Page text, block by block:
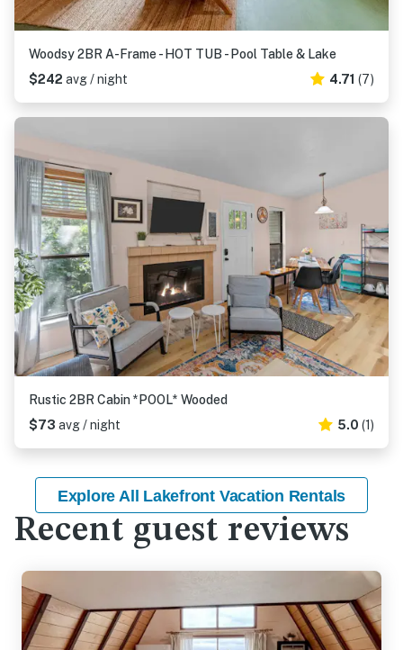
Woodsy 2BR A-Frame - HOT TUB - Pool Table & Lake
$242 avg / night 4.71 (7)
Rustic 2BR Cabin *POOL* Wooded
$73 avg / night 5.0 (1)
Explore All Lakefront Vacation Rentals
Recent guest reviews